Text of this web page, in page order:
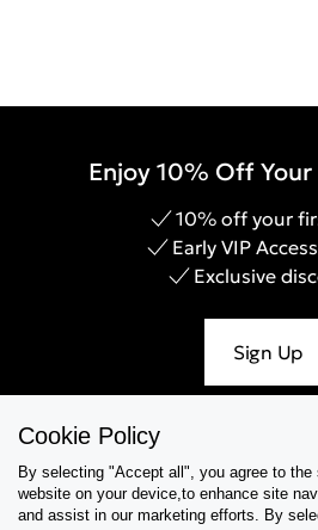
Enjoy 10% Off
10% off your
Early VIP
Exclusive
Sign Up
Help & Support
Cookie Policy
By selecting "Accept all", you agree to
website on your device,to enhance site
and assist in our marketing efforts. By